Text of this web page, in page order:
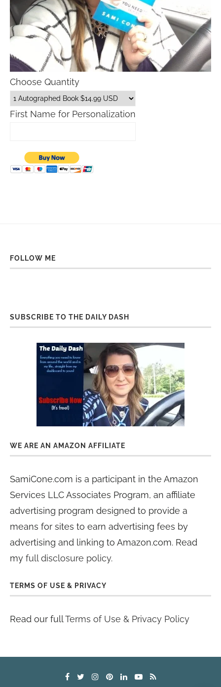
Choose Quantity
First Name for Personalization
FOLLOW ME
SUBSCRIBE TO THE DAILY DASH
WE ARE AN AMAZON AFFILIATE
SamiCone.com is a participant in the Amazon
Services LLC Associates Program, an affiliate
advertising program designed to provide a
means for sites to earn advertising fees by
advertising and linking to Amazon.com. Read
my full disclosure policy.
TERMS OF USE & PRIVACY
Read our fullTerms of Use & Privacy Policy